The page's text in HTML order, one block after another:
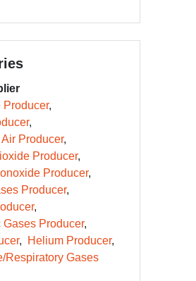
Producer
Producer
Producer
Producer
Producer
Gases Producer
Helium Producer
Respiratory Gases